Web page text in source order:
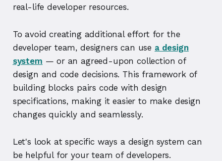
real-life developer resources.
To avoid creating additional effort for the
developer team, designers can use a design
system — or an agreed-upon collection of
design and code decisions. This framework of
building blocks pairs code with design
specifications, making it easier to make design
changes quickly and seamlessly.
Let's look at specific ways a design system can
be helpful for your team of developers.